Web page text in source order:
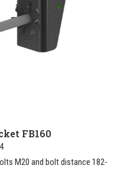
FB160
M20 and bolt distance 182-